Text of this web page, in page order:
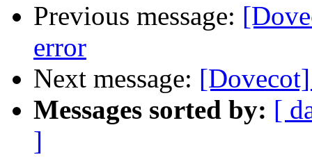
Previous message:
error
Next message:
Messages sorted by: [
]